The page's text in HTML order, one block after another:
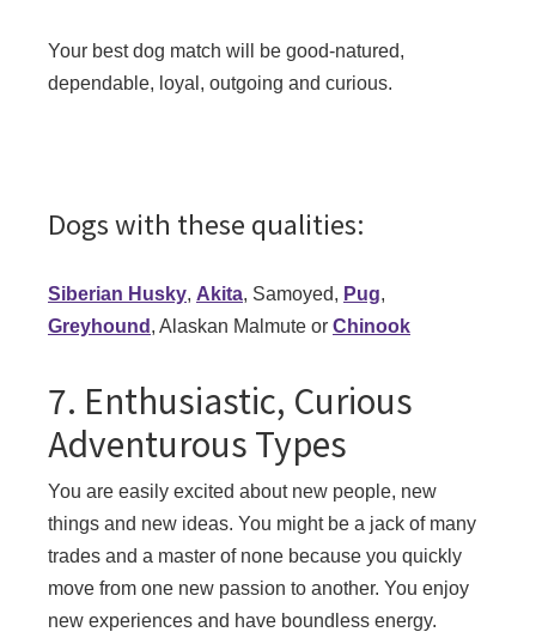
Your best dog match will be good-natured,
dependable, loyal, outgoing and curious.
Dogs with these qualities:
Siberian Husky, Akita, Samoyed, Pug,
Greyhound , Alaskan Malmute or Chinook
7. Enthusiastic, Curious
Adventurous Types
You are easily excited about new people, new
things and new ideas. You might be a jack of many
trades and a master of none because you quickly
move from one new passion to another. You enjoy
new experiences and have boundless energy.